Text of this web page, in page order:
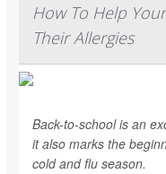
How To Help
Their Allergies
Back-to-school is an
it also marks the
cold and flu season.